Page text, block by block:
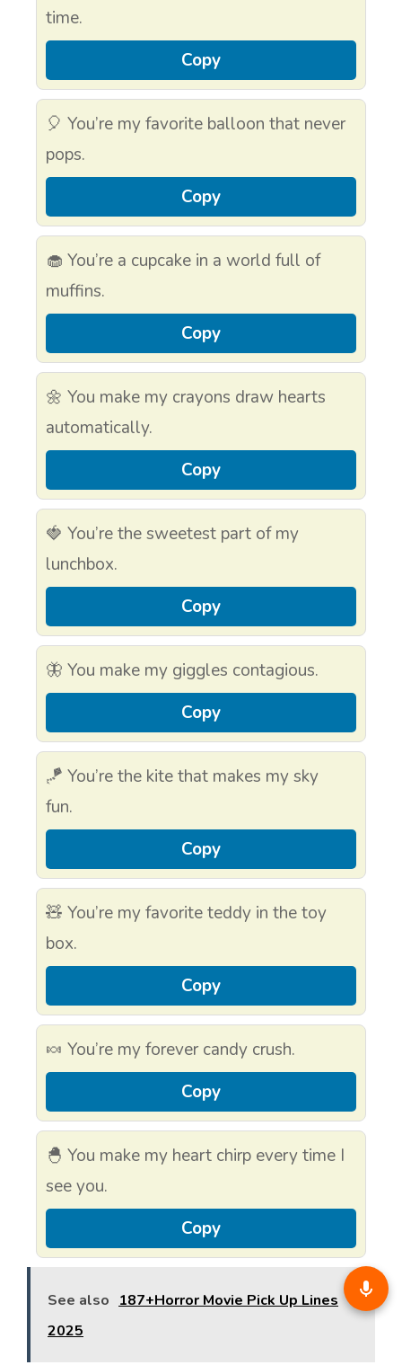
time.
Copy
🎈 You’re my favorite balloon that never
pops.
Copy
🧁 You’re a cupcake in a world full of
muffins.
Copy
🌼 You make my crayons draw hearts
automatically.
Copy
🍓 You’re the sweetest part of my
lunchbox.
Copy
🦋 You make my giggles contagious.
Copy
🪁 You’re the kite that makes my sky
fun.
Copy
🧸 You’re my favorite teddy in the toy
box.
Copy
🍬 You’re my forever candy crush.
Copy
🐣 You make my heart chirp every time I
see you.
Copy
See also 187+Horror Movie Pick Up Lines
2025